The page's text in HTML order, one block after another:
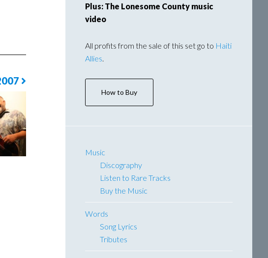
Plus: The Lonesome County music
video
All profits from the sale of this set go to Haiti
Allies
How to Buy
Music
Discography
Listen to Rare Tracks
Buy the Music
Words
Song Lyrics
Tributes